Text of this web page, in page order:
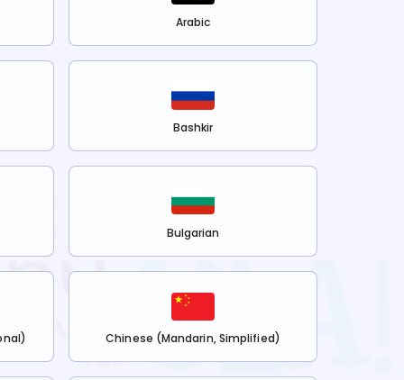
Arabic
Bashkir
Bulgarian
Chinese (Mandarin, Simplified)